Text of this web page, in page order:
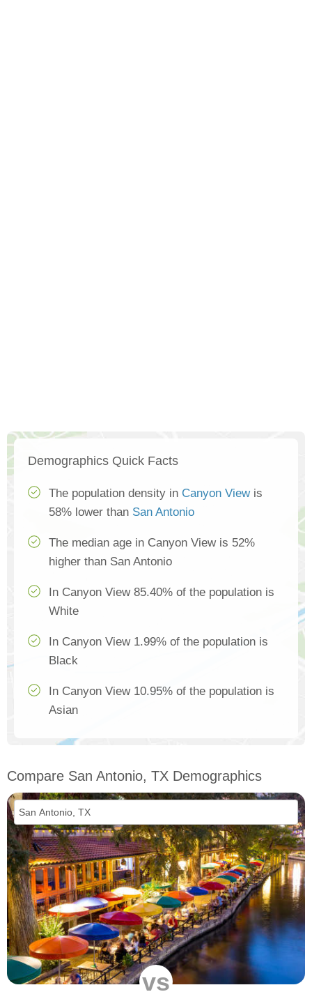
Demographics Quick Facts
The population density in Canyon Viewis
58% lower than San Antonio
The median age in Canyon View is 52%
higher than San Antonio
In Canyon View 85.40% of the population is
White
In Canyon View 1.99% of the population is
Black
In Canyon View 10.95% of the population is
Asian
Compare San Antonio, TX Demographics
vs